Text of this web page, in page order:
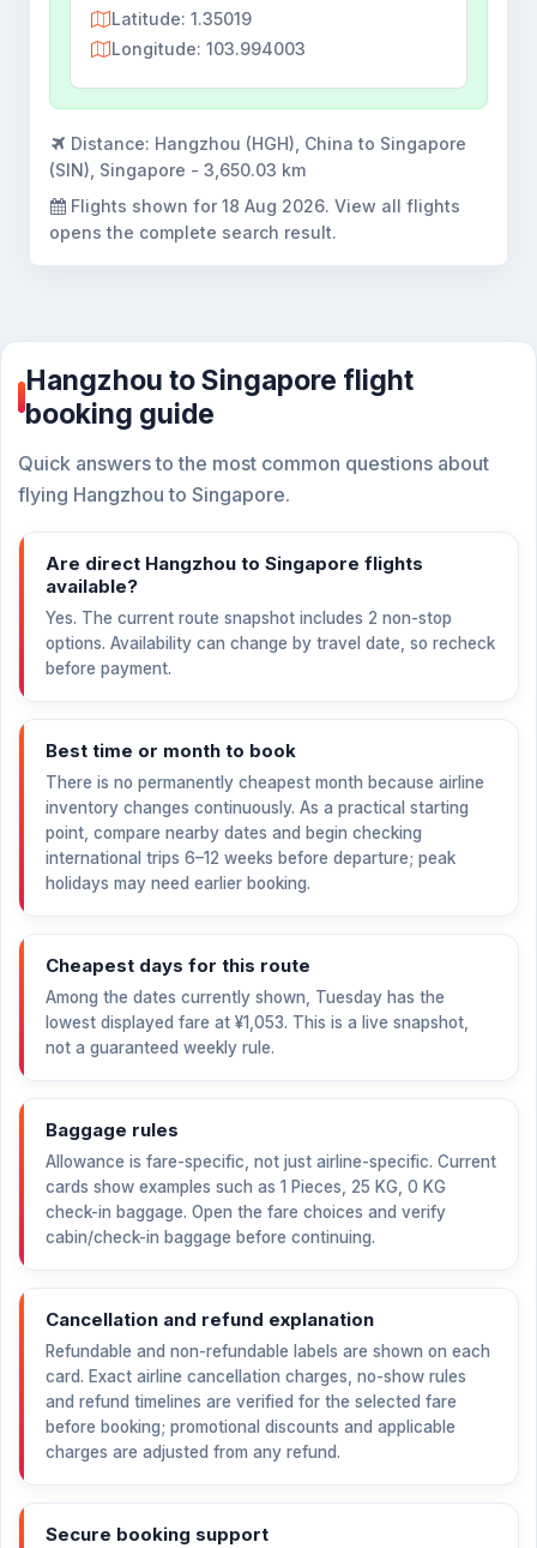
Latitude: 1.35019
Longitude: 103.994003
Distance: Hangzhou (HGH), China to Singapore
(SIN), Singapore - 3,650.03 km
Flights shown for 18 Aug 2026. View all flights
opens the complete search result.
Hangzhou to Singapore flight
booking guide
Quick answers to the most common questions about
flying Hangzhou to Singapore.
Are direct Hangzhou to Singapore flights
available?
Yes. The current route snapshot includes 2 non-stop
options. Availability can change by travel date, so recheck
before payment.
Best time or month to book
There is no permanently cheapest month because airline
inventory changes continuously. As a practical starting
point, compare nearby dates and begin checking
international trips 6–12 weeks before departure; peak
holidays may need earlier booking.
Cheapest days for this route
Among the dates currently shown, Tuesday has the
lowest displayed fare at ¥1,053. This is a live snapshot,
not a guaranteed weekly rule.
Baggage rules
Allowance is fare-specific, not just airline-specific. Current
cards show examples such as 1 Pieces, 25 KG, 0 KG
check-in baggage. Open the fare choices and verify
cabin/check-in baggage before continuing.
Cancellation and refund explanation
Refundable and non-refundable labels are shown on each
card. Exact airline cancellation charges, no-show rules
and refund timelines are verified for the selected fare
before booking; promotional discounts and applicable
charges are adjusted from any refund.
Secure booking support